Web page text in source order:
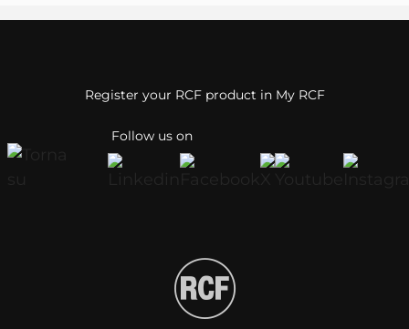
Follow us on
Register your RCF product in My RCF